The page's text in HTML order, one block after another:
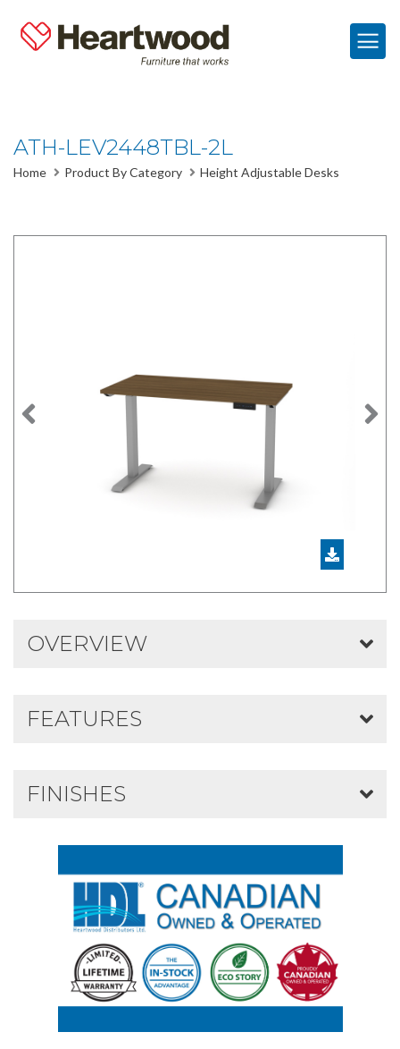
ATH-LEV2448TBL-2L
Home Product By Category Height Adjustable Desks
Previous
OVERVIEW
FEATURES
FINISHES